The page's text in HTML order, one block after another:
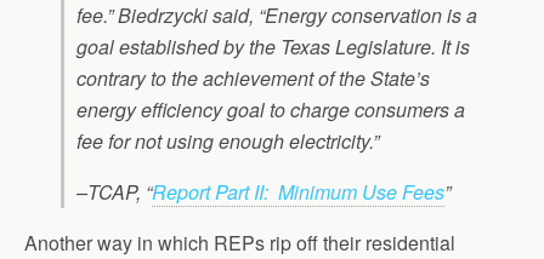
fee.” Biedrzycki said, “Energy conservation is a
goal established by the Texas Legislature. It is
contrary to the achievement of the State’s
energy efficiency goal to charge consumers a
fee for not using enough electricity.”
–TCAP, “Report Part II: Minimum Use Fees”
Another way in which REPs rip off their residential